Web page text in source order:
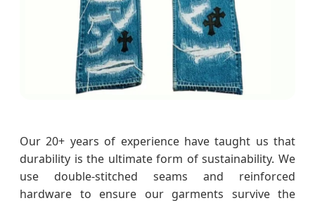
Our 20+ years of experience have taught us that
durability is the ultimate form of sustainability. We
use double-stitched seams and reinforced
hardware to ensure our garments survive the